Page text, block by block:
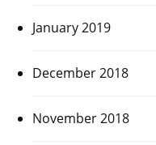
January 2019
December 2018
November 2018